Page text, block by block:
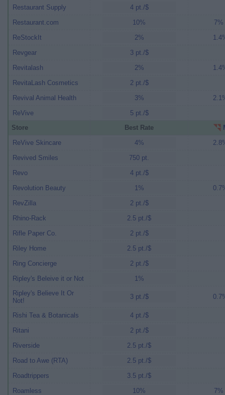
Restaurant Supply
4 pt./$
Restaurant.com
10%
ReStockIt
2%
Revgear
3 pt./$
Revitalash
2%
RevitaLash Cosmetics
2 pt./$
Revival Animal Health
3%
ReVive
5 pt./$
Store
Best Rate
ReVive Skincare
4%
Revived Smiles
750 pt.
Revo
4 pt./$
Revolution Beauty
1%
RevZilla
2 pt./$
Rhino-Rack
2.5 pt./$
Rifle Paper Co.
2 pt./$
Riley Home
2.5 pt./$
Ring Concierge
2 pt./$
Ripley's Beleive it or Not
1%
Ripley's Believe It Or
Not!
3 pt./$
Rishi Tea & Botanicals
4 pt./$
Ritani
2 pt./$
Riverside
2.5 pt./$
Road to Awe (RTA)
2.5 pt./$
Roadtrippers
3.5 pt./$
Roamless
10%